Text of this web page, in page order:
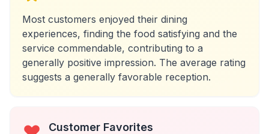
Most customers enjoyed their dining
experiences, finding the food satisfying and the
service commendable, contributing to a
generally positive impression. The average rating
suggests a generally favorable reception.
Customer Favorites